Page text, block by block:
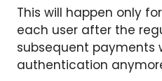
This will happen only
each user after the
subsequent payments
authentication